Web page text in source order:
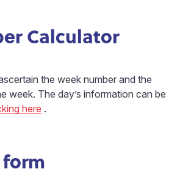
Calculator
the week number and the
week. The day’s information can be
here .